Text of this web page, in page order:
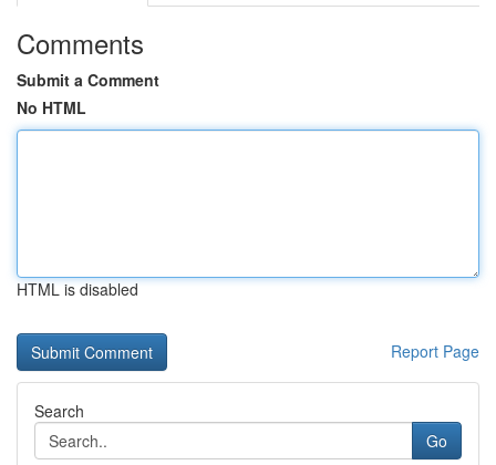
Comments
Submit a Comment
No HTML
HTML is disabled
Report Page
Search
Go